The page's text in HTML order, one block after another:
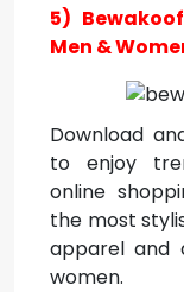
5)
Men &
Download
to enjoy
online
the most
apparel and
women.